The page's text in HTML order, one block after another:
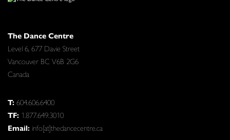
The Dance Centre
Level 6, 677 Davie Street
Vancouver BC V6B 2G6
Canada
T:604.606.6400
TF: 1.877.649.3010
Email: info[at]thedancecentre.ca